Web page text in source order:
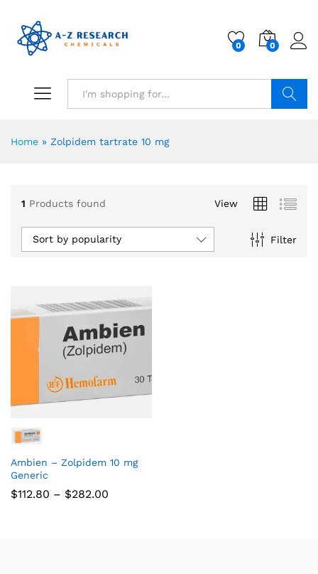
0 0
Home » Zolpidem tartrate 10 mg
1 Products found View
Filter
Sort by popularity
Ambien – Zolpidem 10 mg
Generic
$112.80 – $282.00